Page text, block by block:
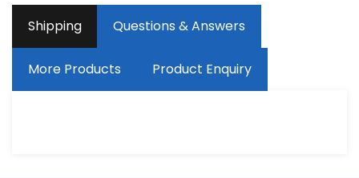
Shipping Questions & Answers
More Products Product Enquiry